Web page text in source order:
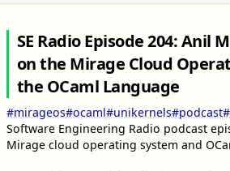
SE Radio Episode 204: Anil
on the Mirage Cloud
the OCaml Language
#mirageos#ocaml#unikernels#podcast
Software Engineering Radio podcast
Mirage cloud operating system and